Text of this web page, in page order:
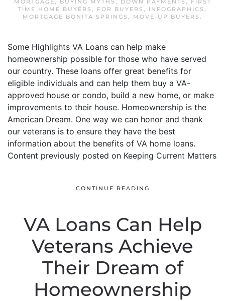
MORTGAGE, BUYING MYTHS , DOWN PAYMENTS ,
FIRST
TIME HOME BUYERS , FOR BUYERS , INFOGRAPHICS ,
MORTGAGE BONITA SPRINGS , MOVE-UP BUYERS .
Some Highlights VA Loans can help make
homeownership possible for those who have served
our country. These loans offer great benefits for
eligible individuals and can help them buy a VA-
approved house or condo, build a new home, or make
improvements to their house. Homeownership is the
American Dream. One way we can honor and thank
our veterans is to ensure they have the best
information about the benefits of VA home loans.
Content previously posted on Keeping Current Matters
CONTINUE READING
VA Loans Can Help
Veterans Achieve
Their Dream of
Homeownership